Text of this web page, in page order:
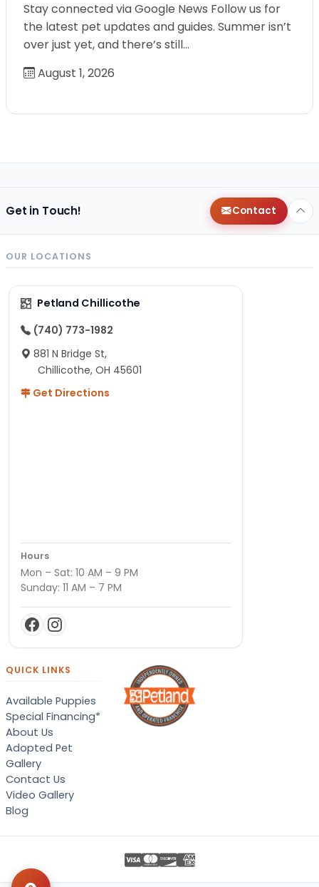
Stay connected via Google News Follow us for
the latest pet updates and guides. Summer isn’t
over just yet, and there’s still…
August 1, 2026
Get in Touch! Contact
OUR LOCATIONS
Petland Chillicothe
(740) 773-1982
881 N Bridge St,
Chillicothe, OH 45601
Get Directions
Hours
Mon – Sat: 10 AM – 9 PM
Sunday: 11 AM – 7 PM
QUICK LINKS
Available Puppies
Special Financing*
About Us
Adopted Pet
Gallery
Contact Us
Video Gallery
Blog